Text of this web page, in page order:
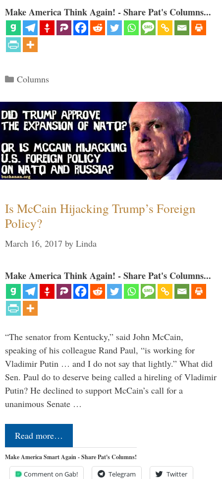
Make America Think Again! - Share Pat's Columns...
Categories
Columns
Is McCain Hijacking Trump’s Foreign
Policy?
March 16, 2017 by Linda
Make America Think Again! - Share Pat's Columns...
“The senator from Kentucky,” said John McCain,
speaking of his colleague Rand Paul, “is working for
Vladimir Putin … and I do not say that lightly.” What did
Sen. Paul do to deserve being called a hireling of Vladimir
Putin? He declined to support McCain’s call for a
unanimous Senate …
Read more…
Make America Smart Again - Share Pat's Columns!
Comment on Gab! Telegram Twitter